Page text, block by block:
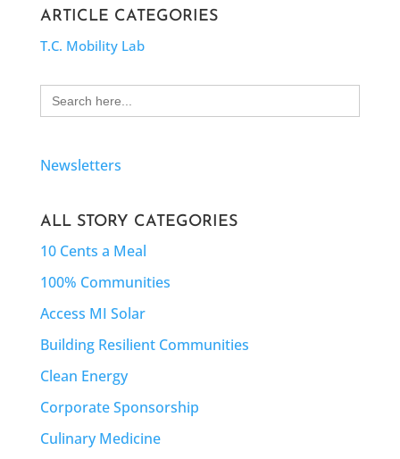
ARTICLE CATEGORIES
T.C. Mobility Lab
Search
for:
Newsletters
ALL STORY CATEGORIES
10 Cents a Meal
100% Communities
Access MI Solar
Building Resilient Communities
Clean Energy
Corporate Sponsorship
Culinary Medicine